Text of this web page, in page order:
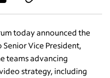
today announced the
Vice President,
teams advancing
strategy, including